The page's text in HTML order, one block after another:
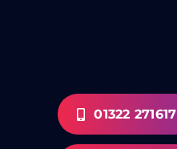
01322 271617